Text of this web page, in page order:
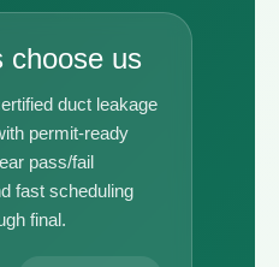
choose us
duct leakage
permit-ready
pass/fail
fast scheduling
final.